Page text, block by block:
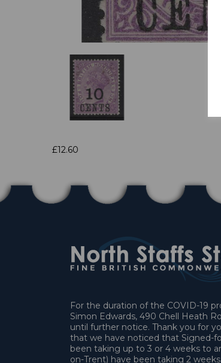
£12.60
For the duration of the COVID-19
Simon Edwards, 490 Chell Heath
until further notice. Thank you for
that we have noticed that Signed-
been taking up to 3 or 4 weeks to
on-Trent) have been taking 2